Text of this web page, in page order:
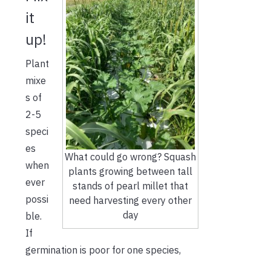
What could go wrong? Squash
plants growing between tall
stands of pearl millet that
need harvesting every other
day
it
up!
Plant
mixe
s of
2-5
speci
es
when
ever
possi
ble.
If
germination is poor for one species,